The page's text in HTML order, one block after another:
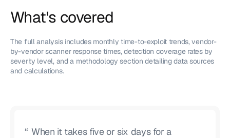
What's covered
The full analysis includes monthly time-to-exploit trends, vendor-
by-vendor scanner response times, detection coverage rates by
severity level, and a methodology section detailing data sources
and calculations.
When it takes five or six days for a
“